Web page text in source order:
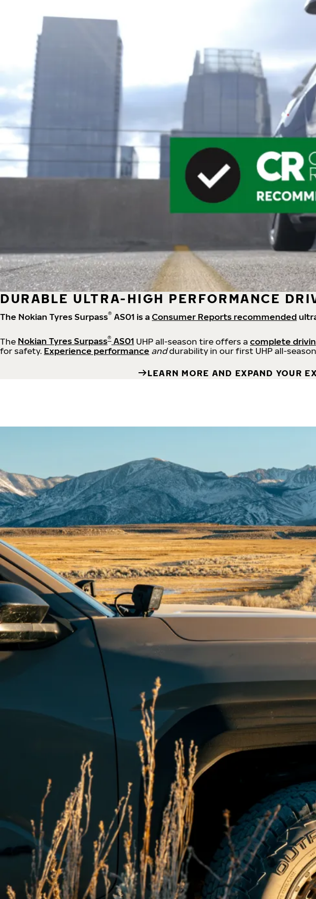
DURABLE ULTRA-HIGH PERFORMANCE
The Nokian Tyres Surpass® AS01 is aConsumer Reports recommended
The Nokian Tyres Surpass® AS01 UHP all-season tire offers a complete
for safety. Experience performance anddurability in our first UHP all-
LEARN MORE AND EXPAND YOUR